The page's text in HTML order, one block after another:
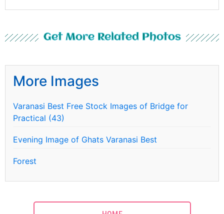
Get More Related Photos
More Images
Varanasi Best Free Stock Images of Bridge for
Practical (43)
Evening Image of Ghats Varanasi Best
Forest